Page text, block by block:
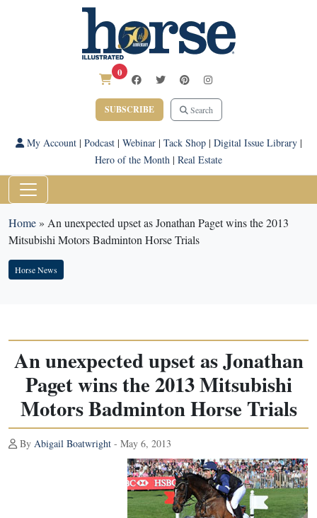
0
SUBSCRIBE Search
My Account| Podcast| Webinar| Tack Shop| Digital Issue Library|
Hero of the Month | Real Estate
Home» An unexpected upset as Jonathan Paget wins the 2013
Mitsubishi Motors Badminton Horse Trials
Horse News
An unexpected upset as Jonathan
Paget wins the 2013 Mitsubishi
Motors Badminton Horse Trials
By Abigail Boatwright - May 6, 2013